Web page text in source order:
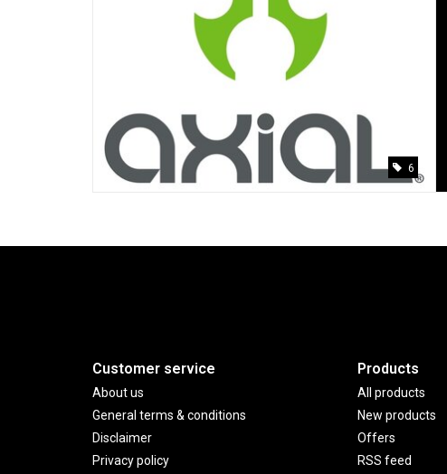
6
Customer service
About us
General terms & conditions
Disclaimer
Privacy policy
Products
All products
New products
Offers
RSS feed